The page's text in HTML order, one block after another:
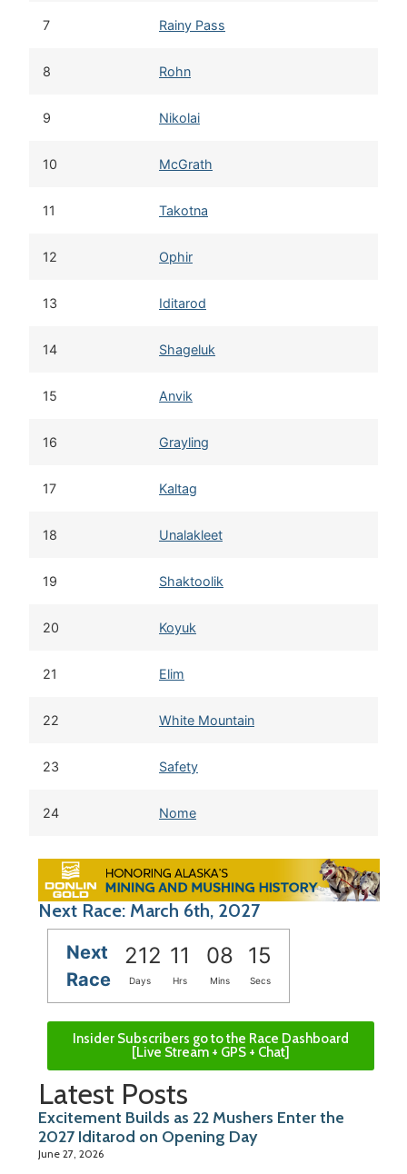
7 Rainy Pass
8 Rohn
9 Nikolai
10 McGrath
11 Takotna
12 Ophir
13 Iditarod
14 Shageluk
15 Anvik
16 Grayling
17 Kaltag
18 Unalakleet
19 Shaktoolik
20 Koyuk
21 Elim
22 White Mountain
23 Safety
24 Nome
Next Race: March 6th, 2027
Next
Race
212 11 08 14
Days Hrs Mins Secs
Insider Subscribers go to the Race Dashboard
[Live Stream + GPS + Chat]
Latest Posts
Excitement Builds as 22 Mushers Enter the
2027 Iditarod on Opening Day
June 27, 2026